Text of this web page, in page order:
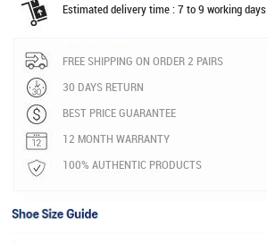
Estimated delivery time : 7 to 9 working days
FREE SHIPPING ON ORDER 2 PAIRS
30 DAYS RETURN
BEST PRICE GUARANTEE
12 MONTH WARRANTY
100% AUTHENTIC PRODUCTS